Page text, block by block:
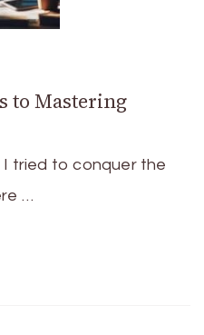
to Mastering
tried to conquer the
…